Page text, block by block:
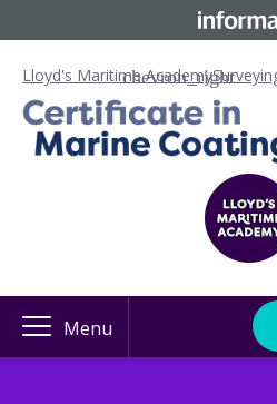
Lloyd's Maritime Academy
Menu